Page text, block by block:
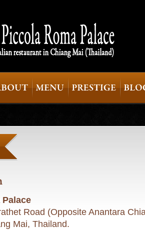
Road (Opposite Anantara
Mai, Thailand.